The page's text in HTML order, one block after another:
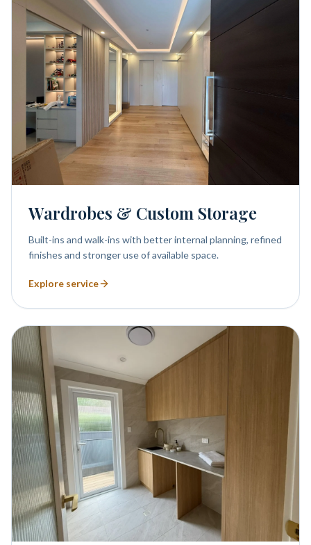
Wardrobes & Custom Storage
Built-ins and walk-ins with better internal planning, refined
finishes and stronger use of available space.
Explore service